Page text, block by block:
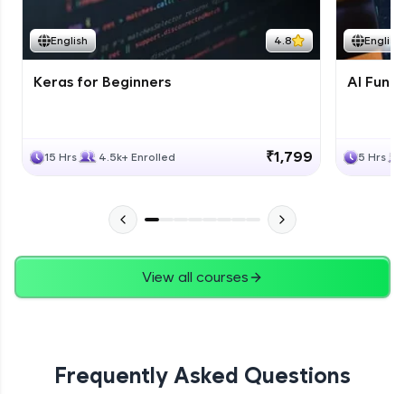
English 4.8
Keras for Beginners
15 Hrs 4.5k+ Enrolled ₹1,799
English
AI
5 Hrs
View all courses
Frequently Asked Questions